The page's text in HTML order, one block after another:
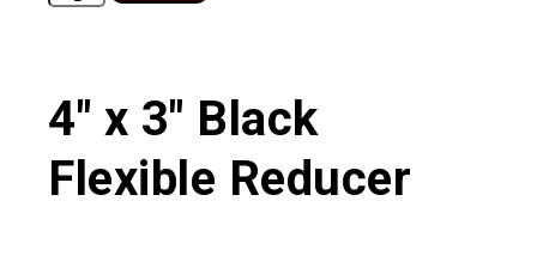
4″ x 3″ Black
Flexible Reducer